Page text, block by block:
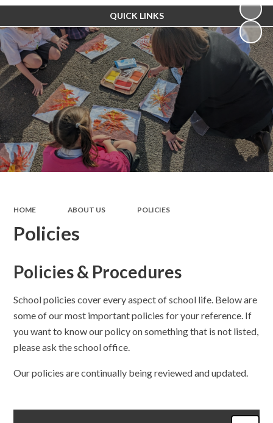
QUICK LINKS
HOME ABOUT US POLICIES
Policies
Policies & Procedures
School policies cover every aspect of school life. Below are
some of our most important policies for your reference. If
you want to know our policy on something that is not listed,
please ask the school office.
Our policies are continually being reviewed and updated.